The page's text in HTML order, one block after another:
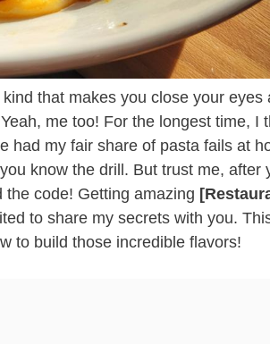
that makes you close your eyes
me too! For the longest time, I
had my fair share of pasta fails at
know the drill. But trust me, after
the code! Getting amazing
to share my secrets with you.
to build those incredible flavors!